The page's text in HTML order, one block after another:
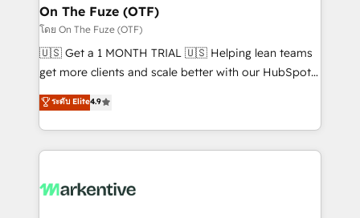
🎯Demand Gen & ABM: Drive pipeline with inbound,
ABM, AEO, SEO, & paid media. 👩‍💻Web Design:
Build high-performing websites with UX, messaging,
& conversion strategy that drive results. 🤖AI
AI, & maximize AEO with tailored AI services. 🧩
Integrations: Extend HubSpot with custom
On The Fuze (OTF)
โดย On The Fuze (OTF)
🇺🇸 Get a 1 MONTH TRIAL 🇺🇸 Helping lean teams
get more clients and scale better with our HubSpot
Consulting & 'Done For You' Services. 🚀 Who We
Work With 🚀 We help lean, growing companies: -
Win more business - Reduce no-shows - Improve
lead & deal conversion rates - Scale with less
What do you get? 🤓 Our client's are too busy to
ระดับ Elite4.9